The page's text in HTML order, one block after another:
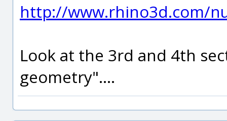
http://www.rhino3d.com/
Look at the 3rd and 4th
geometry"....